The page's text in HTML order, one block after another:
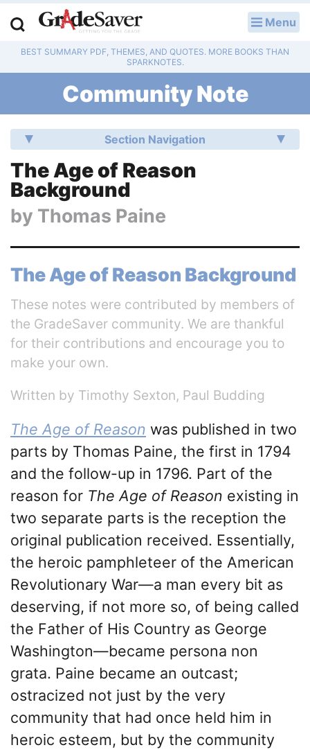
Menu
BEST SUMMARY PDF, THEMES, AND QUOTES. MORE BOOKS THAN
SPARKNOTES.
Community Note
Section Navigation
The Age of Reason
Background
by Thomas Paine
The Age of Reason Background
These notes were contributed by members of
the GradeSaver community. We are thankful
for their contributions and encourage you to
make your own.
Written by Timothy Sexton, Paul Budding
The Age of Reason was published in two
parts by Thomas Paine, the first in 1794
and the follow-up in 1796. Part of the
reason for The Age of Reason existing in
two separate parts is the reception the
original publication received. Essentially,
the heroic pamphleteer of the American
Revolutionary War—a man every bit as
deserving, if not more so, of being called
the Father of His Country as George
Washington—became persona non
grata. Paine became an outcast;
ostracized not just by the very
community that had once held him in
heroic esteem, but by the community
Study Guides
Q & A
College Application Essays